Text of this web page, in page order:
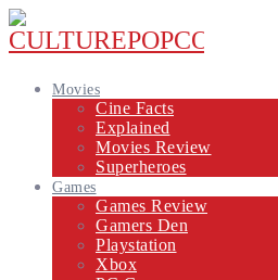
Movies
Cine Facts
Explained
Movies Review
Superheroes
Games
Games Review
Gamers Den
Playstation
Xbox